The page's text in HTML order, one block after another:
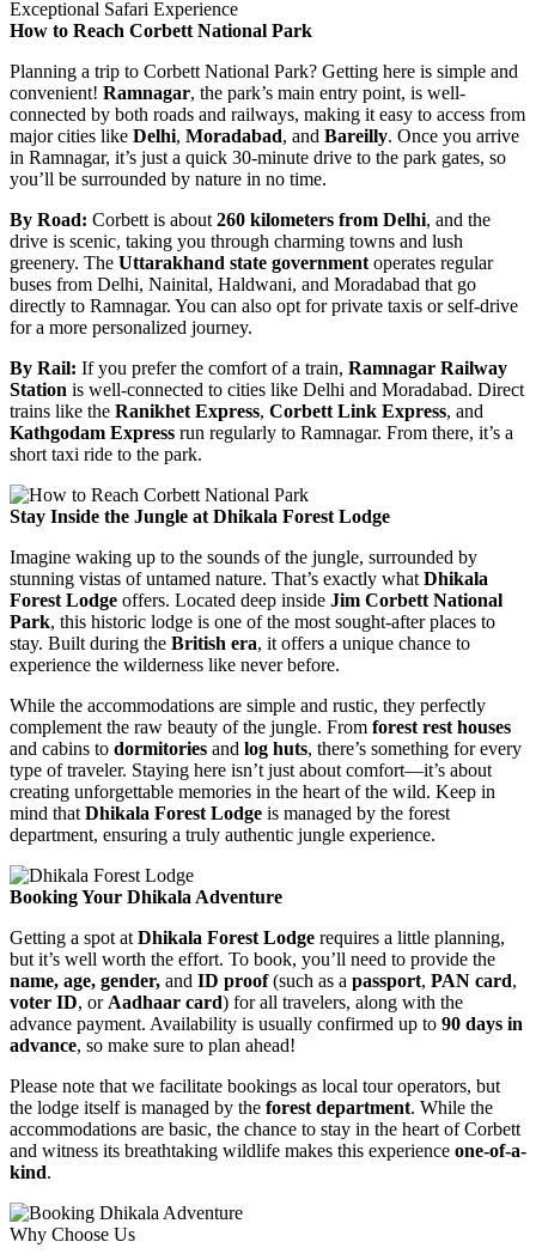
Exceptional Safari Experience
How to Reach Corbett National Park
Planning a trip to Corbett National Park? Getting here is simple and
convenient! Ramnagar, the park’s main entry point, is well-
connected by both roads and railways, making it easy to access from
major cities like Delhi, Moradabad, and Bareilly. Once you arrive
in Ramnagar, it’s just a quick 30-minute drive to the park gates, so
you’ll be surrounded by nature in no time.
By Road: Corbett is about 260 kilometers from Delhi, and the
drive is scenic, taking you through charming towns and lush
greenery. The Uttarakhand state government operates regular
buses from Delhi, Nainital, Haldwani, and Moradabad that go
directly to Ramnagar. You can also opt for private taxis or self-drive
for a more personalized journey.
By Rail: If you prefer the comfort of a train, Ramnagar Railway
Station is well-connected to cities like Delhi and Moradabad. Direct
trains like the Ranikhet Express, Corbett Link Express, and
Kathgodam Express run regularly to Ramnagar. From there, it’s a
short taxi ride to the park.
Stay Inside the Jungle at Dhikala Forest Lodge
Imagine waking up to the sounds of the jungle, surrounded by
stunning vistas of untamed nature. That’s exactly what Dhikala
Forest Lodge offers. Located deep inside Jim Corbett National
Park, this historic lodge is one of the most sought-after places to
stay. Built during the British era, it offers a unique chance to
experience the wilderness like never before.
While the accommodations are simple and rustic, they perfectly
complement the raw beauty of the jungle. From forest rest houses
and cabins to dormitories and log huts, there’s something for every
type of traveler. Staying here isn’t just about comfort—it’s about
creating unforgettable memories in the heart of the wild. Keep in
mind that Dhikala Forest Lodge is managed by the forest
department, ensuring a truly authentic jungle experience.
Booking Your Dhikala Adventure
Getting a spot at Dhikala Forest Lodge requires a little planning,
but it’s well worth the effort. To book, you’ll need to provide the
name, age, gender, and ID proof(such as a passport, PAN card,
voter ID, or Aadhaar card) for all travelers, along with the
advance payment. Availability is usually confirmed up to 90 days in
advance, so make sure to plan ahead!
Please note that we facilitate bookings as local tour operators, but
the lodge itself is managed by the forest department. While the
accommodations are basic, the chance to stay in the heart of Corbett
and witness its breathtaking wildlife makes this experience one-of-a-
kind.
Why Choose Us